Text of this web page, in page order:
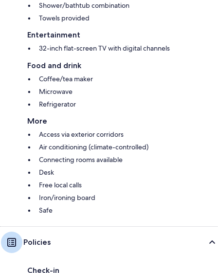
Shower/bathtub combination
Towels provided
Entertainment
32-inch flat-screen TV with digital channels
Food and drink
Coffee/tea maker
Microwave
Refrigerator
More
Access via exterior corridors
Air conditioning (climate-controlled)
Connecting rooms available
Desk
Free local calls
Iron/ironing board
Safe
Policies
Check-in